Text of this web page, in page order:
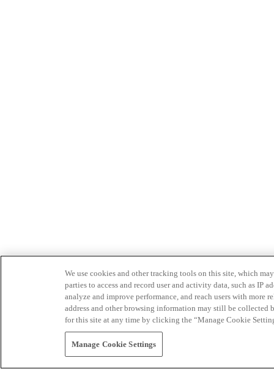
We use cookies and other tracking tools on this site, which
parties to access and record user and activity data, such as IP
analyze and improve performance, and reach users with
address and other browsing information may still be collected
for this site at any time by clicking the “Manage Cookie
Manage Cookie Settings